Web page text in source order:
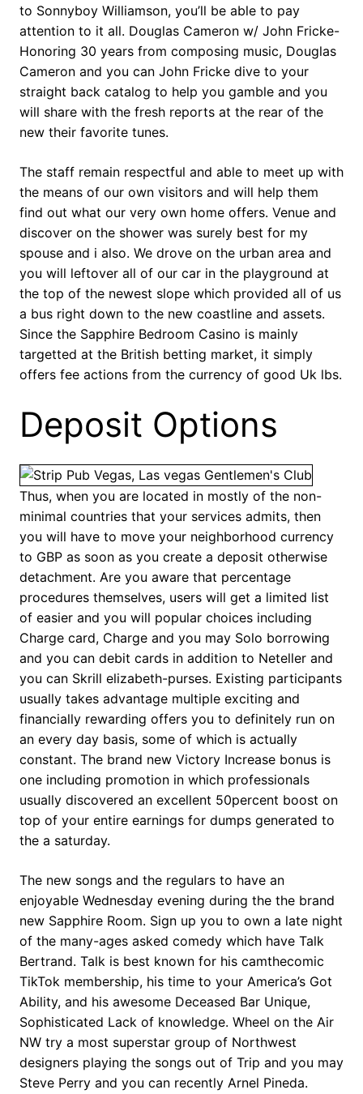
to Sonnyboy Williamson, you’ll be able to pay
attention to it all. Douglas Cameron w/ John Fricke-
Honoring 30 years from composing music, Douglas
Cameron and you can John Fricke dive to your
straight back catalog to help you gamble and you
will share with the fresh reports at the rear of the
new their favorite tunes.
The staff remain respectful and able to meet up with
the means of our own visitors and will help them
find out what our very own home offers. Venue and
discover on the shower was surely best for my
spouse and i also. We drove on the urban area and
you will leftover all of our car in the playground at
the top of the newest slope which provided all of us
a bus right down to the new coastline and assets.
Since the Sapphire Bedroom Casino is mainly
targetted at the British betting market, it simply
offers fee actions from the currency of good Uk lbs.
Deposit Options
Thus, when you are located in mostly of the non-
minimal countries that your services admits, then
you will have to move your neighborhood currency
to GBP as soon as you create a deposit otherwise
detachment. Are you aware that percentage
procedures themselves, users will get a limited list
of easier and you will popular choices including
Charge card, Charge and you may Solo borrowing
and you can debit cards in addition to Neteller and
you can Skrill elizabeth-purses. Existing participants
usually takes advantage multiple exciting and
financially rewarding offers you to definitely run on
an every day basis, some of which is actually
constant. The brand new Victory Increase bonus is
one including promotion in which professionals
usually discovered an excellent 50percent boost on
top of your entire earnings for dumps generated to
the a saturday.
The new songs and the regulars to have an
enjoyable Wednesday evening during the the brand
new Sapphire Room. Sign up you to own a late night
of the many-ages asked comedy which have Talk
Bertrand. Talk is best known for his camthecomic
TikTok membership, his time to your America’s Got
Ability, and his awesome Deceased Bar Unique,
Sophisticated Lack of knowledge. Wheel on the Air
NW try a most superstar group of Northwest
designers playing the songs out of Trip and you may
Steve Perry and you can recently Arnel Pineda.